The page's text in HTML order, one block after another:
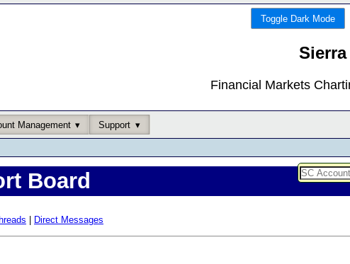
Toggle Dark Mode
Financial Markets
Management Support
Board
Direct Messages